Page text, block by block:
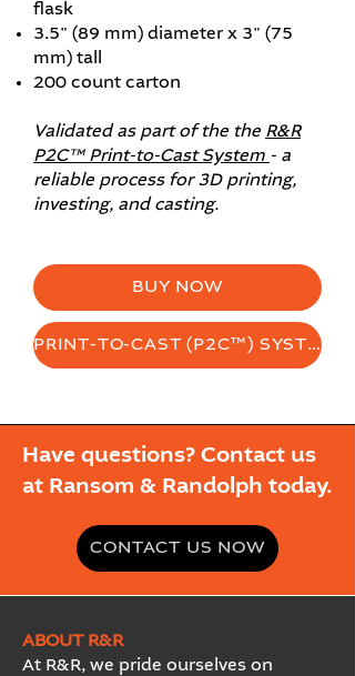
flask
3.5" (89 mm) diameter x 3" (75
mm) tall
200 count carton
Validated as part of the the R&R
P2C™ Print-to-Cast System - a
reliable process for 3D printing,
investing, and casting.
BUY NOW
PRINT-TO-CAST (P2C™) SYSTEM
Have questions? Contact us
at Ransom & Randolph today.
CONTACT US NOW
ABOUT R&R
At R&R, we pride ourselves on